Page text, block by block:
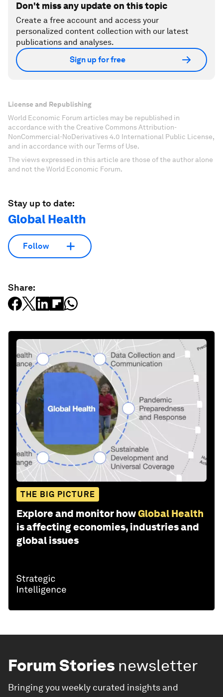
Don't miss any update on this topic
Create a free account and access your
personalized content collection with our latest
publications and analyses.
Sign up for free
License and Republishing
World Economic Forum articles may be republished in
accordance with the Creative Commons Attribution-
NonCommercial-NoDerivatives 4.0 International Public License,
and in accordance with our Terms of Use.
The views expressed in this article are those of the author alone
and not the World Economic Forum.
Stay up to date:
Global Health
Follow
Share:
THE BIG PICTURE
Explore and monitor howGlobal Health
is affecting economies, industries and
global issues
Forum Stories newsletter
Bringing you weekly curated insights and